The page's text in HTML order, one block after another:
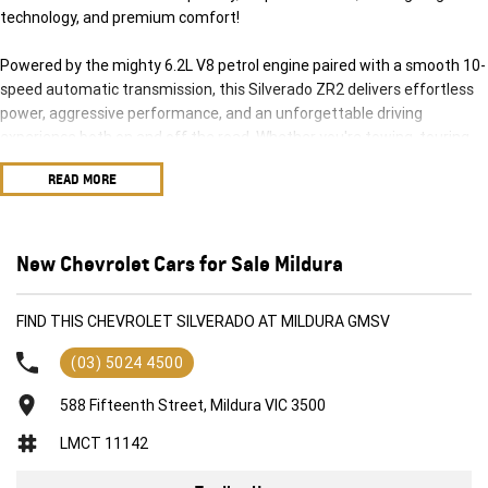
technology, and premium comfort!
Powered by the mighty 6.2L V8 petrol engine paired with a smooth 10-
speed automatic transmission, this Silverado ZR2 delivers effortless
power, aggressive performance, and an unforgettable driving
experience both on and off the road. Whether you're towing, touring,
hitting the trails, or cruising the highway, this truck is built to do it all in
adventure, featuring advanced off-road suspension, rugged styling,
comfort and confidence behind the wheel.
Features include:
10-Speed Automatic Transmission
READ MORE
New Chevrolet Cars for Sale Mildura
FIND THIS CHEVROLET SILVERADO AT MILDURA GMSV
(03) 5024 4500
588 Fifteenth Street, Mildura VIC 3500
LMCT 11142